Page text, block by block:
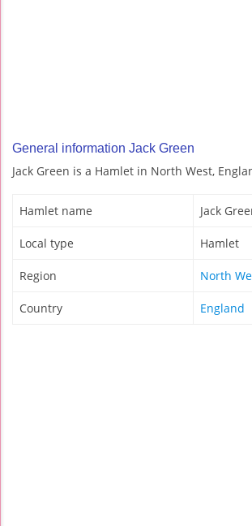
General information Jack Green
Jack Green is a Hamlet in North West,
Hamlet name Jack
Local type Hamlet
Region North
Country England